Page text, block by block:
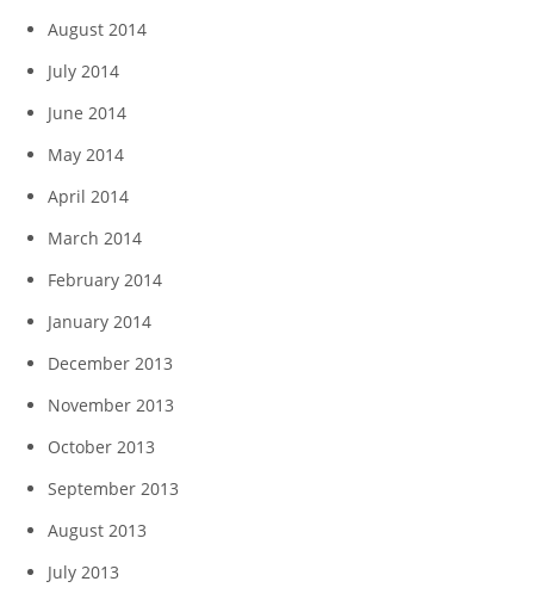
August 2014
July 2014
June 2014
May 2014
April 2014
March 2014
February 2014
January 2014
December 2013
November 2013
October 2013
September 2013
August 2013
July 2013